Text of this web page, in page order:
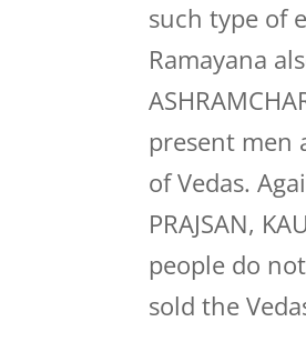
such type of
Ramayana
present men
of Vedas.
PRAJSAN,
people do
sold the